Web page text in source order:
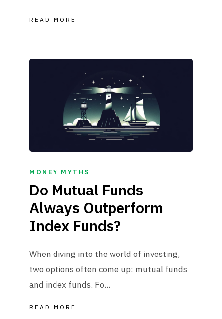
READ MORE
MONEY MYTHS
Do Mutual Funds
Always Outperform
Index Funds?
When diving into the world of investing,
two options often come up: mutual funds
and index funds. Fo...
READ MORE